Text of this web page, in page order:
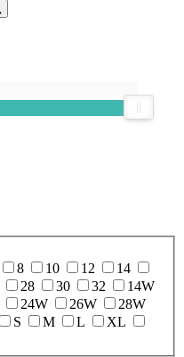
8 10 12
14
28 30 32
14W
24W 26W
28W
S M L
XL